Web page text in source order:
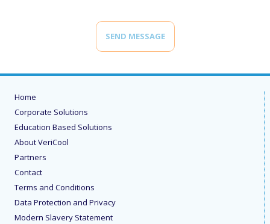
SEND MESSAGE
Home
Corporate Solutions
Education Based Solutions
About VeriCool
Partners
Contact
Terms and Conditions
Data Protection and Privacy
Modern Slavery Statement